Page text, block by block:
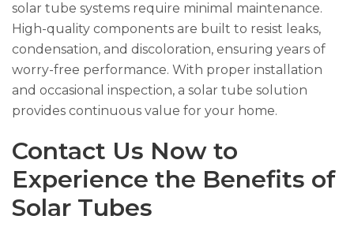
solar tube systems require minimal maintenance.
High-quality components are built to resist leaks,
condensation, and discoloration, ensuring years of
worry-free performance. With proper installation
and occasional inspection, a solar tube solution
provides continuous value for your home.
Contact Us Now to
Experience the Benefits of
Solar Tubes